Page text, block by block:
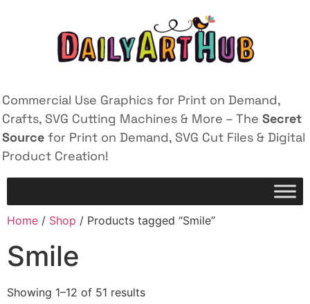
Commercial Use Graphics for Print on Demand,
Crafts, SVG Cutting Machines & More – The Secret
Source for Print on Demand, SVG Cut Files & Digital
Product Creation!
Home / Shop / Products tagged “Smile”
Smile
Showing 1–12 of 51 results